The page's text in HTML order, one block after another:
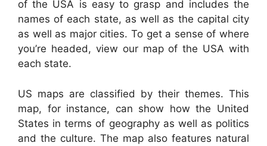
of the USA is easy to grasp and includes the
names of each state, as well as the capital city
as well as major cities. To get a sense of where
you’re headed, view our map of the USA with
each state.
US maps are classified by their themes. This
map, for instance, can show how the United
States in terms of geography as well as politics
and the culture. The map also features natural